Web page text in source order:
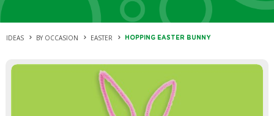
IDEAS BY OCCASION EASTER HOPPING EASTER BUNNY